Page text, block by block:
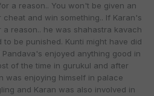
a reason.. You won't be given an
and win something.. If Karan's
reason.. he was shahastra kavach
be punished. Kunti might have did
enjoyed anything good in
of the time in gurukul and after
was enjoying himself in palace
and Karan was also involved in